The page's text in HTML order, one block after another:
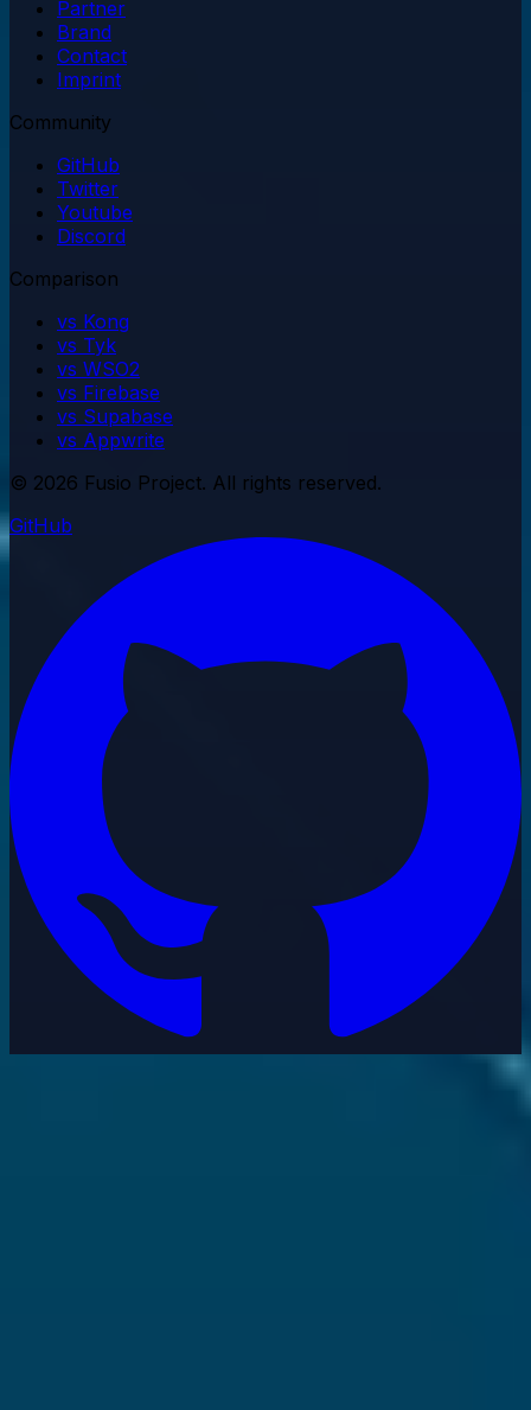
Partner
Brand
Contact
Imprint
Community
GitHub
Twitter
Youtube
Discord
Comparison
vs Kong
vs Tyk
vs WSO2
vs Firebase
vs Supabase
vs Appwrite
© 2026 Fusio Project. All rights reserved.
GitHub